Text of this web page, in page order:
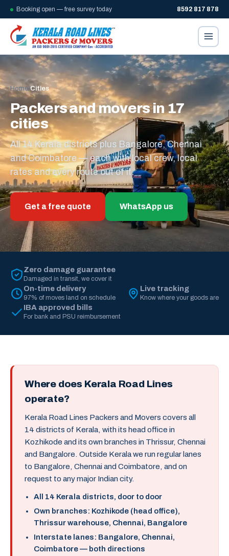
Booking open — free survey today 8592 817 878
Home/Cities
Packers and movers in 17
cities
All 14 Kerala districts plus Bangalore, Chennai
and Coimbatore — each with local crew, local
rates and every route out of it.
Get a free quote WhatsApp us
Zero damage guarantee
Damaged in transit, we cover it
On-time delivery
97% of moves land on schedule
Live tracking
Know where your goods are
IBA approved bills
For bank and PSU reimbursement
Where does Kerala Road Lines
operate?
Kerala Road Lines Packers and Movers covers all
14 districts of Kerala, with its head office in
Kozhikode and its own branches in Thrissur, Chennai
and Bangalore. Outside Kerala we run regular lanes
to Bangalore, Chennai and Coimbatore, and on
request to any major Indian city.
All 14 Kerala districts, door to door
Own branches: Kozhikode (head office),
Thrissur warehouse, Chennai, Bangalore
Interstate lanes: Bangalore, Chennai,
Coimbatore — both directions